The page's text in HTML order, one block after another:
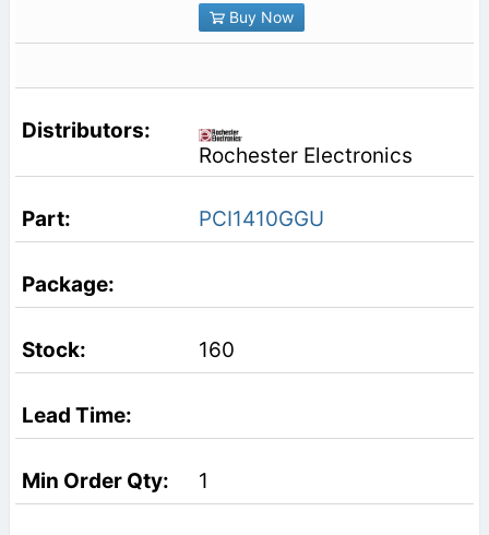
Buy Now
Rochester Electronics
PCI1410GGU
160
1